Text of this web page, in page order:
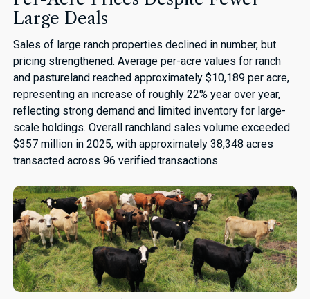
Large Deals
Sales of large ranch properties declined in number, but
pricing strengthened. Average per-acre values for ranch
and pastureland reached approximately $10,189 per acre,
representing an increase of roughly 22% year over year,
reflecting strong demand and limited inventory for large-
scale holdings. Overall ranchland sales volume exceeded
$357 million in 2025, with approximately 38,348 acres
transacted across 96 verified transactions.